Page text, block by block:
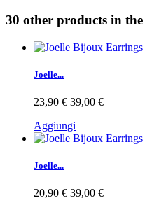
30 other products in the
Joelle...
23,90 € 39,00 €
Aggiungi
Joelle...
20,90 € 39,00 €